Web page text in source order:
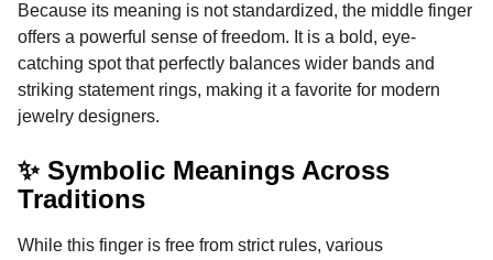
Because its meaning is not standardized, the middle finger
offers a powerful sense of freedom. It is a bold, eye-
catching spot that perfectly balances wider bands and
striking statement rings, making it a favorite for modern
jewelry designers.
✨ Symbolic Meanings Across
Traditions
While this finger is free from strict rules, various